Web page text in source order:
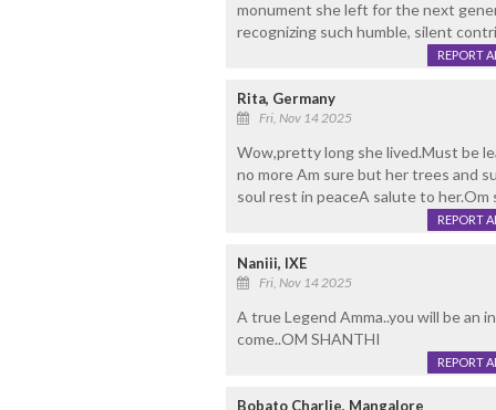
monument she left for the next
recognizing such humble, silent
REPORT
Rita, Germany
Fri, Nov 14 2025
Wow,pretty long she lived.Must be
no more Am sure but her trees and
soul rest in peaceA salute to her.Om
REPORT
Naniii, IXE
Fri, Nov 14 2025
A true Legend Amma..you will be an
come..OM SHANTHI
REPORT
Bobato Charlie, Mangalore